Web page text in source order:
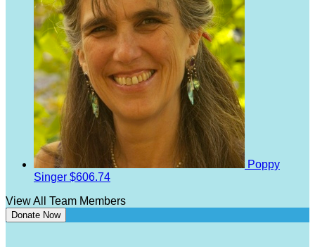
Poppy
Singer $606.74
View All Team Members
Donate Now